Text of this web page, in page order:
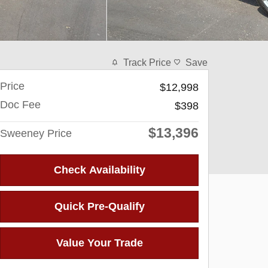
Track Price Save
Price
$12,998
Doc Fee
$398
Sweeney Price $13,396
Check Availability
Quick Pre-Qualify
Value Your Trade